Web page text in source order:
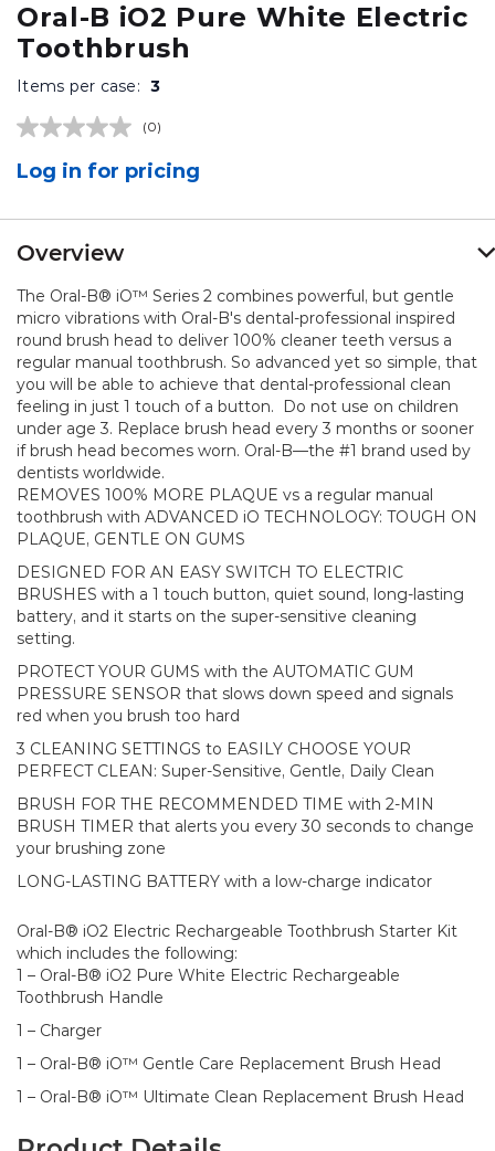
Oral-B iO2 Pure White Electric
Toothbrush
Items per case: 3
No
value.
Same
link.
(0)
Log in for pricing
of
the
gallery
Overview
The Oral-B® iO™ Series 2 combines powerful, but gentle
micro vibrations with Oral-B's dental-professional inspired
round brush head to deliver 100% cleaner teeth versus a
regular manual toothbrush. So advanced yet so simple, that
you will be able to achieve that dental-professional clean
feeling in just 1 touch of a button. Do not use on children
under age 3. Replace brush head every 3 months or sooner
if brush head becomes worn. Oral-B—the #1 brand used by
dentists worldwide.
REMOVES 100% MORE PLAQUE vs a regular manual
toothbrush with ADVANCED iO TECHNOLOGY: TOUGH ON
PLAQUE, GENTLE ON GUMS
DESIGNED FOR AN EASY SWITCH TO ELECTRIC
BRUSHES with a 1 touch button, quiet sound, long-lasting
battery, and it starts on the super-sensitive cleaning
setting.
PROTECT YOUR GUMS with the AUTOMATIC GUM
PRESSURE SENSOR that slows down speed and signals
red when you brush too hard​
3 CLEANING SETTINGS to EASILY CHOOSE YOUR
PERFECT CLEAN: Super-Sensitive, Gentle, Daily Clean​
BRUSH FOR THE RECOMMENDED TIME with 2-MIN
BRUSH TIMER that alerts you every 30 seconds to change
your brushing zone​
LONG-LASTING BATTERY with a low-charge indicator​
Oral-B® iO2 Electric Rechargeable Toothbrush Starter Kit
which includes the following:
1 – Oral-B® iO2 Pure White Electric Rechargeable
Toothbrush Handle
1 – Charger
1 – Oral-B® iO™ Gentle Care Replacement Brush Head
1 – Oral-B® iO™ Ultimate Clean Replacement Brush Head